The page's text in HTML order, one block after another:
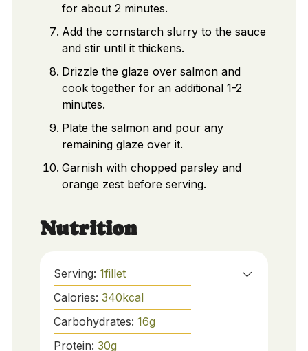
for about 2 minutes.
Add the cornstarch slurry to the sauce
and stir until it thickens.
Drizzle the glaze over salmon and
cook together for an additional 1-2
minutes.
Plate the salmon and pour any
remaining glaze over it.
Garnish with chopped parsley and
orange zest before serving.
Nutrition
Serving: 1fillet
Calories: 340kcal
Carbohydrates: 16g
Protein: 30g